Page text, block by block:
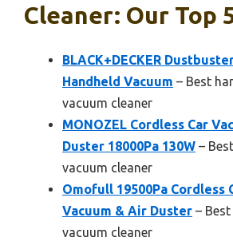
Cleaner: Our Top
BLACK+DECKER
Handheld Vacuum – Best
vacuum cleaner
MONOZEL Cordless Car
Duster 18000Pa 130W –
vacuum cleaner
Omofull 19500Pa Cordless
Vacuum & Air Duster –
vacuum cleaner